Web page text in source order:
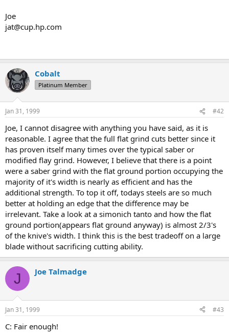
Joe
jat@cup.hp.com
Cobalt
Platinum Member
Jan 31, 1999 #42
Joe, I cannot disagree with anything you have said, as it is
reasonable. I agree that the full flat grind cuts better since it
has proven itself many times over the typical saber or
modified flay grind. However, I believe that there is a point
were a saber grind with the flat ground portion occupying the
majority of it's width is nearly as efficient and has the
additional strength. To top it off, todays steels are so much
better at holding an edge that the difference may be
irrelevant. Take a look at a simonich tanto and how the flat
ground portion(appears flat ground anyway) is almost 2/3's
of the knive's width. I think this is the best tradeoff on a large
blade without sacrificing cutting ability.
J Joe Talmadge
Jan 31, 1999 #43
C: Fair enough!